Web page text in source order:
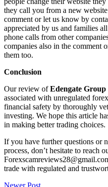
they call you from a new
comment or let us know by
appreciated by us and families
phone calls from other
companies also in the comment
them too.
Conclusion
Our review ofEdengate Group
associated with unregulated
financial safety by thoroughly
investing. We hope this article
in making better trading choices.
If you have further questions or
process, don’t hesitate to reach
trade with regulated and